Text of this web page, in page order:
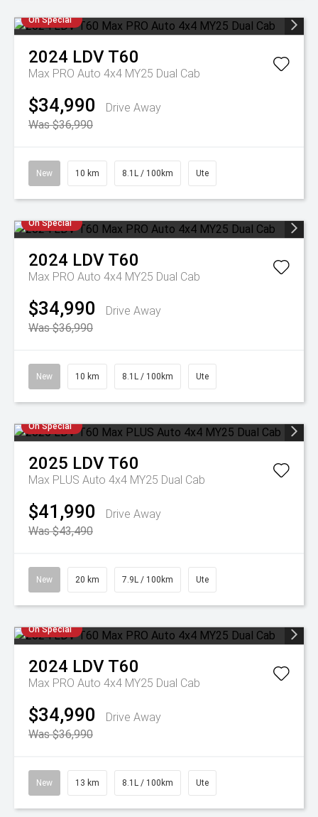
On Special
2024 LDV T60
Max PRO Auto 4x4 MY25 Dual Cab
$34,990
Drive Away
Was $36,990
New 10 km 8.1L / 100km Ute
On Special
2024 LDV T60
Max PRO Auto 4x4 MY25 Dual Cab
$34,990
Drive Away
Was $36,990
New 10 km 8.1L / 100km Ute
On Special
2025 LDV T60
Max PLUS Auto 4x4 MY25 Dual Cab
$41,990
Drive Away
Was $43,490
New 20 km 7.9L / 100km Ute
On Special
2024 LDV T60
Max PRO Auto 4x4 MY25 Dual Cab
$34,990
Drive Away
Was $36,990
New 13 km 8.1L / 100km Ute